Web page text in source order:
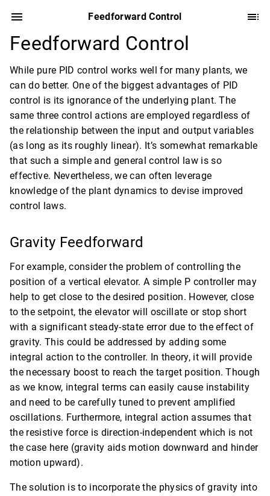
Feedforward Control
Feedforward Control
While pure PID control works well for many plants, we
can do better. One of the biggest advantages of PID
control is its ignorance of the underlying plant. The
same three control actions are employed regardless of
the relationship between the input and output variables
(as long as its roughly linear). It’s somewhat remarkable
that such a simple and general control law is so
effective. Nevertheless, we can often leverage
knowledge of the plant dynamics to devise improved
control laws.
Gravity Feedforward
For example, consider the problem of controlling the
position of a vertical elevator. A simple P controller may
help to get close to the desired position. However, close
to the setpoint, the elevator will oscillate or stop short
with a significant steady-state error due to the effect of
gravity. This could be addressed by adding some
integral action to the controller. In theory, it will provide
the necessary boost to reach the target position. Though
as we know, integral terms can easily cause instability
and need to be carefully tuned to prevent amplified
oscillations. Furthermore, integral action assumes that
the resistive force is direction-independent which is not
the case here (gravity aids motion downward and hinder
motion upward).
The solution is to incorporate the physics of gravity into